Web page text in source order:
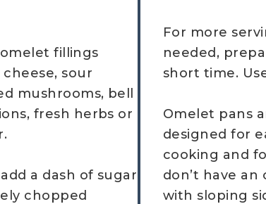
fillings
sour
mushrooms, bell
fresh herbs or
a dash of sugar
chopped
For more
needed,
short time.
Omelet pans
designed for
cooking and
don’t have an
with sloping